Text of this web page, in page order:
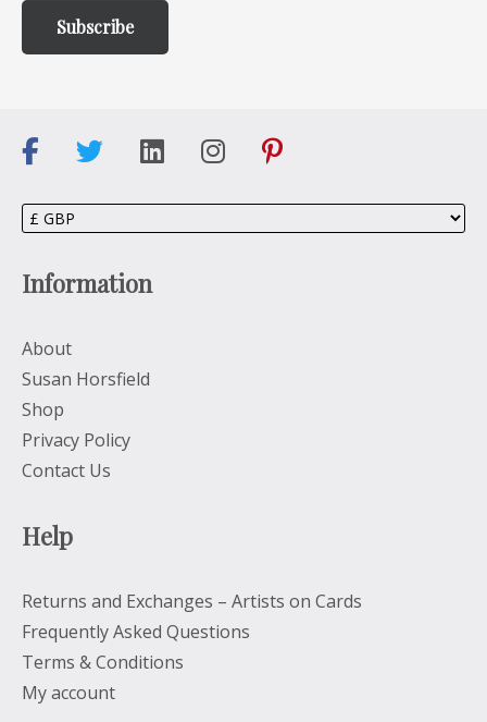
Information
About
Susan Horsfield
Shop
Privacy Policy
Contact Us
Help
Returns and Exchanges – Artists on Cards
Frequently Asked Questions
Terms & Conditions
My account